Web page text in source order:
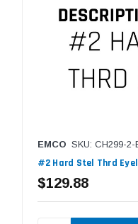
EMCO SKU: CH299-
#2 Hard Stel Thrd
$129.88